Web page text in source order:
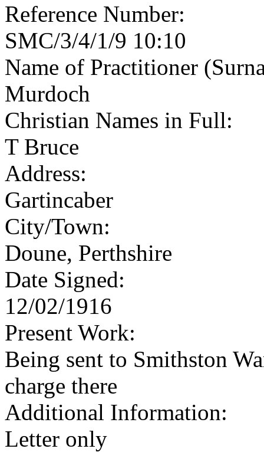
Reference Number:
SMC/3/4/1/9 10:10
Name of Practitioner
Murdoch
Christian Names in Full:
T Bruce
Address:
Gartincaber
City/Town:
Doune, Perthshire
Date Signed:
12/02/1916
Present Work:
Being sent to Smithston
charge there
Additional Information:
Letter only